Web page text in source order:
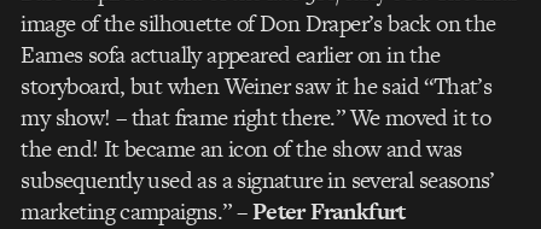
image of the silhouette of Don Draper’s back on the
Eames sofa actually appeared earlier on in the
storyboard, but when Weiner saw it he said “That’s
my show! – that frame right there.” We moved it to
the end! It became an icon of the show and was
subsequently used as a signature in several seasons’
marketing campaigns.”– Peter Frankfurt